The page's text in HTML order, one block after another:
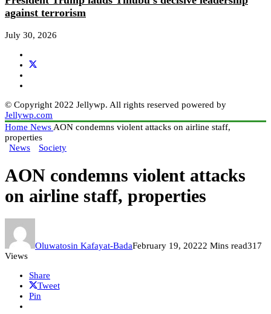
against terrorism
July 30, 2026
© Copyright 2022 Jellywp. All rights reserved powered by
Jellywp.com
Home News AON condemns violent attacks on airline staff,
properties
News
Society
AON condemns violent attacks
on airline staff, properties
Oluwatosin Kafayat-BadaFebruary 19, 20222 Mins read317
Views
Share
Tweet
Pin